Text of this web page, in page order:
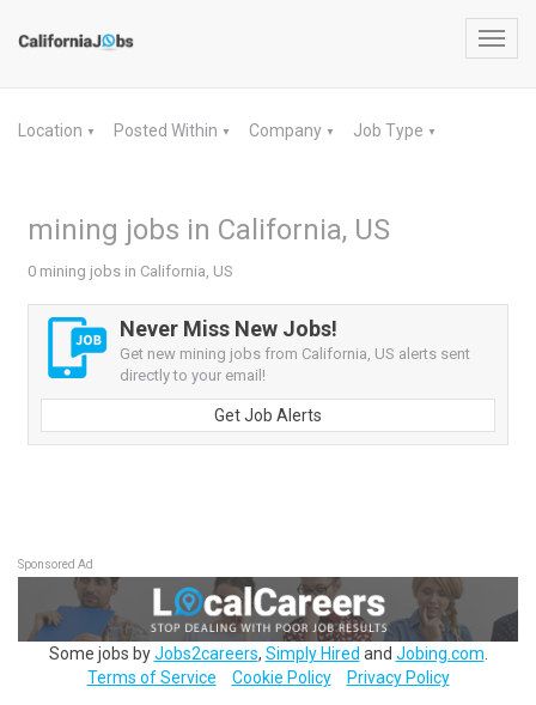
Location ▼ Posted Within ▼ Company ▼ Job Type ▼
mining jobs in California, US
0 mining jobs in California, US
Never Miss New Jobs!
Get new mining jobs from California, US alerts sent
directly to your email!
Get Job Alerts
Sponsored Ad
Some jobs byJobs2careers, Simply Hired and Jobing.com
Terms of Service
Cookie Policy Privacy Policy